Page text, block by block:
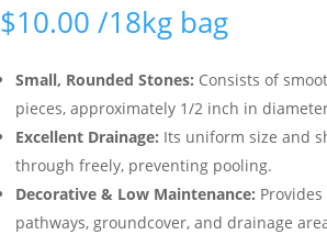
$10.00 /18kg bag
Small, Rounded Stones: Consists of
pieces, approximately 1/2 inch in
Excellent Drainage: Its uniform size and
through freely, preventing pooling.
Decorative & Low Maintenance:
pathways, groundcover, and drainage